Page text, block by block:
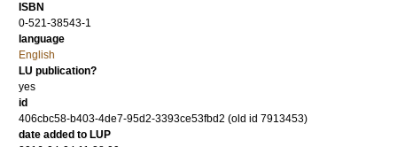
ISBN
0-521-38543-1
language
English
LU publication?
yes
id
406cbc58-b403-4de7-95d2-3393ce53fbd2 (old id 7913453)
date added to LUP